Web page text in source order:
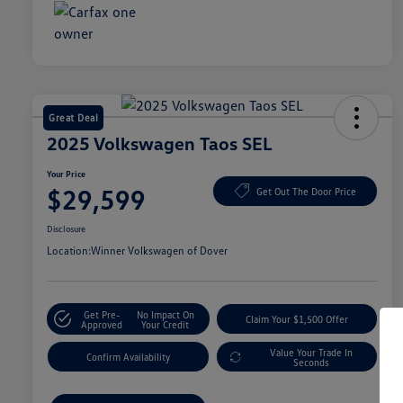
Great Deal
2025 Volkswagen Taos SEL
Your Price
$29,599 Get Out The Door Price
Disclosure
Location:Winner Volkswagen of Dover
Get Pre-
Approved
No Impact On
Your Credit
Claim Your $1,500 Offer
Confirm Availability
Value Your Trade In
Seconds